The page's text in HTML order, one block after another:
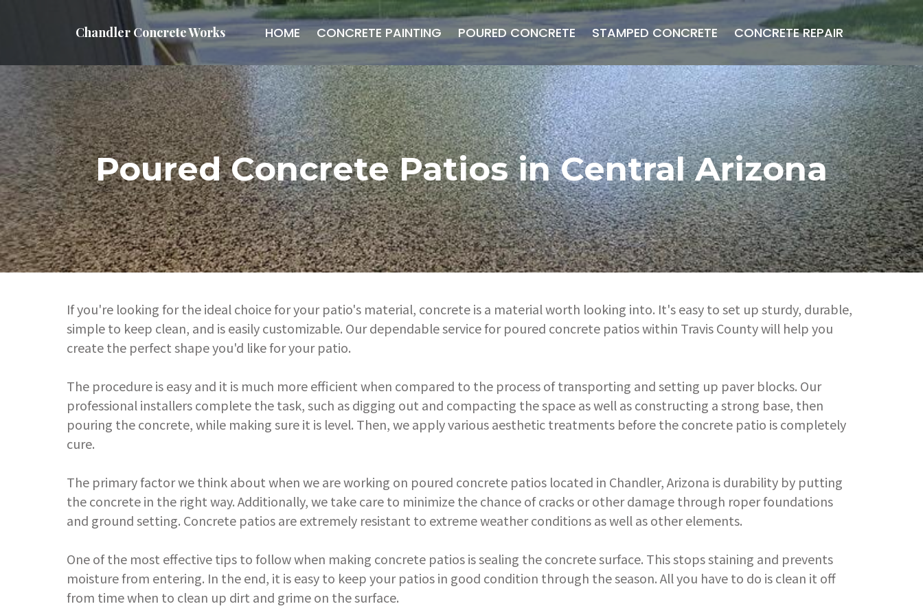
Chandler Concrete Works HOME CONCRETE PAINTING POURED CONCRETE STAMPED CONCRETE CONCRETE REPAIR
Poured Concrete Patios in Central Arizona
If you're looking for the ideal choice for your patio's material, concrete is a material worth looking into. It's easy to set up sturdy, durable,
simple to keep clean, and is easily customizable. Our dependable service for poured concrete patios within Travis County will help you
create the perfect shape you'd like for your patio.
The procedure is easy and it is much more efficient when compared to the process of transporting and setting up paver blocks. Our
professional installers complete the task, such as digging out and compacting the space as well as constructing a strong base, then
pouring the concrete, while making sure it is level. Then, we apply various aesthetic treatments before the concrete patio is completely
cure.
The primary factor we think about when we are working on poured concrete patios located in Chandler, Arizona is durability by putting
the concrete in the right way. Additionally, we take care to minimize the chance of cracks or other damage through roper foundations
and ground setting. Concrete patios are extremely resistant to extreme weather conditions as well as other elements.
One of the most effective tips to follow when making concrete patios is sealing the concrete surface. This stops staining and prevents
moisture from entering. In the end, it is easy to keep your patios in good condition through the season. All you have to do is clean it off
from time when to clean up dirt and grime on the surface.